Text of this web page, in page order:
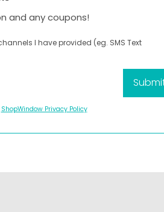
and any coupons!
I have provided (eg. SMS Text
ShopWindow Privacy Policy